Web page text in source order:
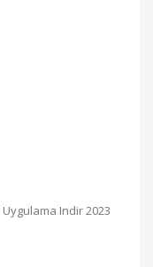
Indir 2023